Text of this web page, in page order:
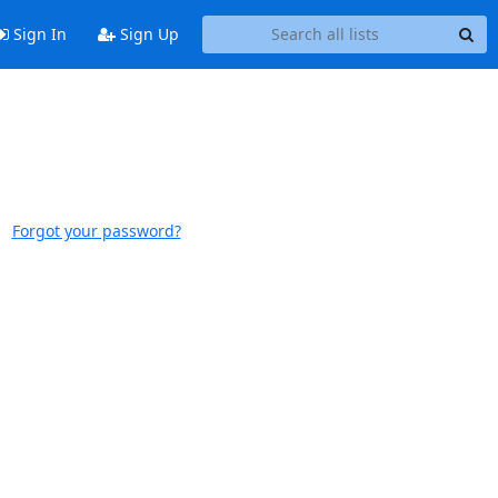
Sign In Sign Up
Forgot your password?